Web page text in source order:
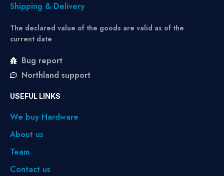
Shipping & Delivery
The declared value of the goods are valid as of the
current date
Bug report
Northland support
USEFUL LINKS
We buy Hardware
About us
Team
Contact us